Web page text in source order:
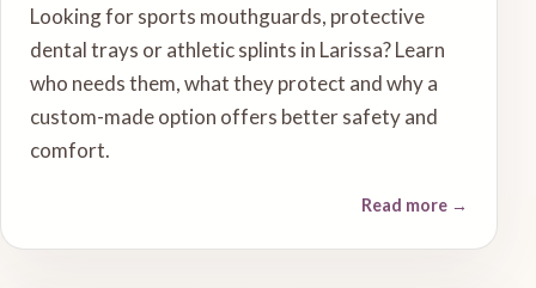
Looking for sports mouthguards, protective
dental trays or athletic splints in Larissa? Learn
who needs them, what they protect and why a
custom-made option offers better safety and
comfort.
Read more →